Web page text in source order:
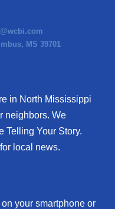
MS 39701
in North Mississippi
neighbors. We
Telling Your Story.
local news.
your smartphone or